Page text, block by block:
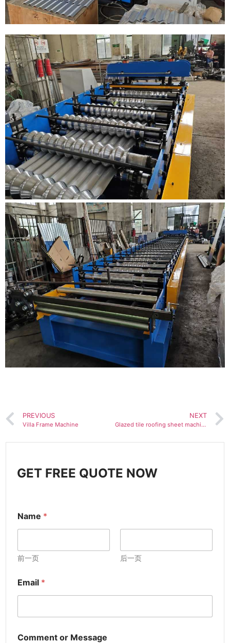
PREVIOUS
Villa Frame Machine
NEXT
Glazed tile roofing sheet machine
GET FREE QUOTE NOW
Name *
前一页 后一页
Email *
Comment or Message